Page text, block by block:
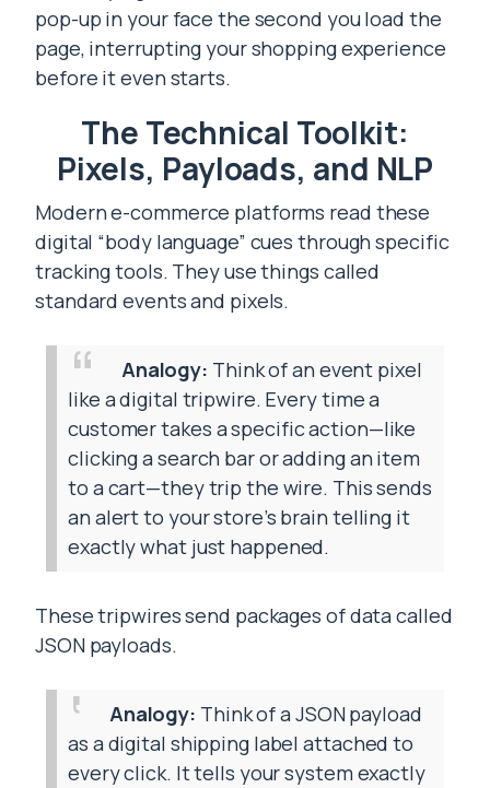
pop-up in your face the second you load the
page, interrupting your shopping experience
before it even starts.
The Technical Toolkit:
Pixels, Payloads, and NLP
Modern e-commerce platforms read these
digital “body language” cues through specific
tracking tools. They use things called
standard events and pixels.
Analogy: Think of an event pixel
like a digital tripwire. Every time a
customer takes a specific action—like
clicking a search bar or adding an item
to a cart—they trip the wire. This sends
an alert to your store’s brain telling it
exactly what just happened.
These tripwires send packages of data called
JSON payloads.
Analogy: Think of a JSON payload
as a digital shipping label attached to
every click. It tells your system exactly